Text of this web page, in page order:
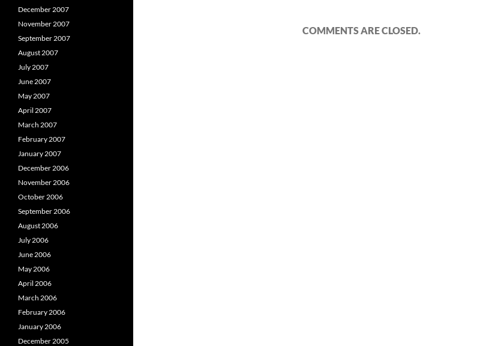
COMMENTS ARE CLOSED.
December 2007
November 2007
September 2007
August 2007
July 2007
June 2007
May 2007
April 2007
March 2007
February 2007
January 2007
December 2006
November 2006
October 2006
September 2006
August 2006
July 2006
June 2006
May 2006
April 2006
March 2006
February 2006
January 2006
December 2005